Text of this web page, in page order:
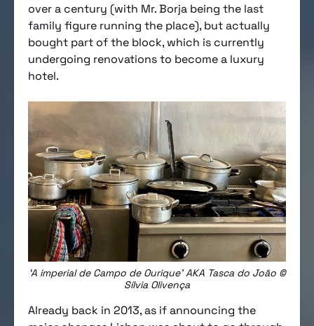
over a century (with Mr. Borja being the last
family figure running the place), but actually
bought part of the block, which is currently
undergoing renovations to become a luxury
hotel.
‘A imperial de Campo de Ourique’ AKA Tasca do João ©
Sílvia Olivença
Already back in 2013, as if announcing the